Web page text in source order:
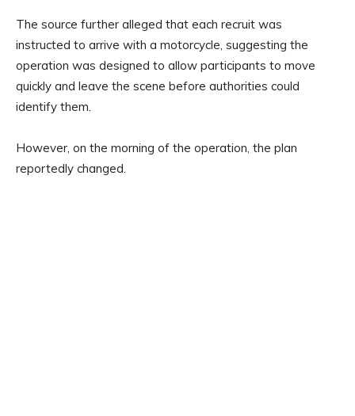
The source further alleged that each recruit was
instructed to arrive with a motorcycle, suggesting the
operation was designed to allow participants to move
quickly and leave the scene before authorities could
identify them.
However, on the morning of the operation, the plan
reportedly changed.